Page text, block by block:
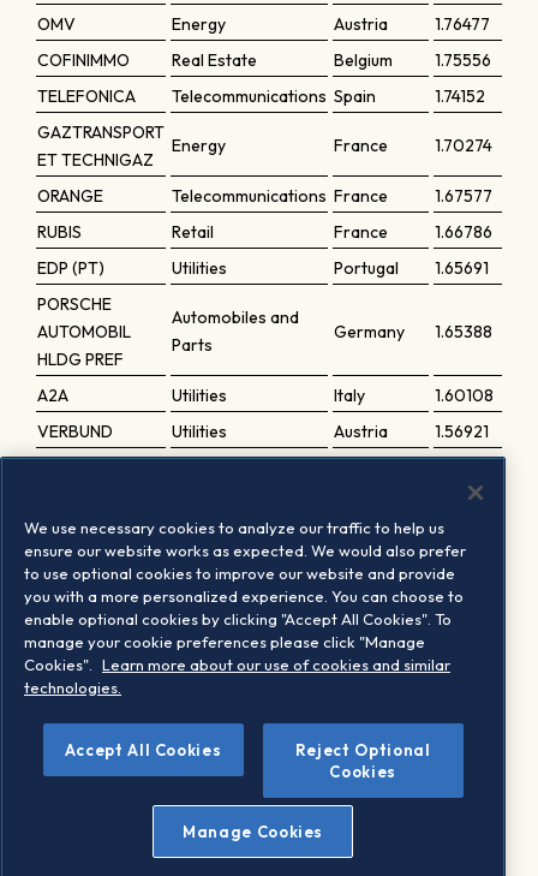
OMV
Energy Austria
1.76477
COFINIMMO
Real Estate Belgium
1.75556
TELEFONICA
Telecommunications Spain
1.74152
GAZTRANSPORT
ET TECHNIGAZ
Energy France 1.70274
ORANGE Telecommunications France
1.67577
RUBIS
Retail France
1.66786
EDP (PT)
Utilities Portugal
1.65691
PORSCHE
AUTOMOBIL
HLDG PREF
Automobiles and
Parts
Germany 1.65388
A2A Utilities Italy
1.60108
VERBUND
Utilities Austria
1.56921
1.51019
INWIT
Telecommunications Italy
1.42285
Vonovia SE
Real Estate Germany
1.42146
FDJ UNITED
Travel and Leisure France
1.38154
MERCEDES-
BENZ GROUP
Automobiles and
Parts
Germany 1.28119
Based on the last periodic review implementation
We use necessary cookies to analyze our traffic to help us
ensure our website works as expected. We would also prefer
to use optional cookies to improve our website and provide
you with a more personalized experience. You can choose to
enable optional cookies by clicking "Accept All Cookies". To
manage your cookie preferences please click "Manage
Cookies".
Learn more about our use of cookies and similar
technologies.
Accept All Cookies
Reject Optional
Cookies
Manage Cookies